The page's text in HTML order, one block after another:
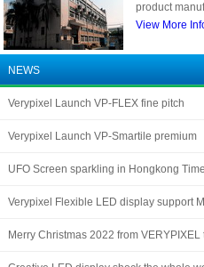
product
View More
NEWS
Verypixel Launch VP-FLEX fine pitch
Verypixel Launch VP-Smartile premium
UFO Screen sparkling in Hongkong
Verypixel Flexible LED display support
Merry Christmas 2022 from VERYPIXEL